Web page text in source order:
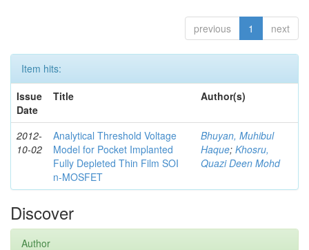
previous 1 next
Item hits:
Issue
Date
Title Author(s)
2012-
10-02
Analytical Threshold Voltage
Model for Pocket Implanted
Fully Depleted Thin Film SOI
n-MOSFET
Bhuyan, Muhibul
Haque; Khosru,
Quazi Deen Mohd
Discover
Author